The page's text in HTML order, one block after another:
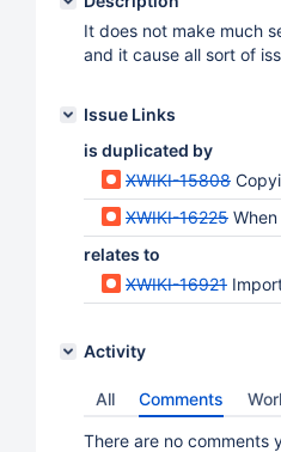
It does not make much
and it cause all sort of
Issue Links
is duplicated by
XWIKI-15808 Copying
XWIKI-16225 When
relates to
XWIKI-16921 Import
Activity
All Comments
There are no comments